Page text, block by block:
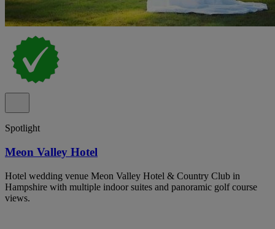
Spotlight
Meon Valley Hotel
Hotel wedding venue Meon Valley Hotel & Country Club in
Hampshire with multiple indoor suites and panoramic golf course
views.